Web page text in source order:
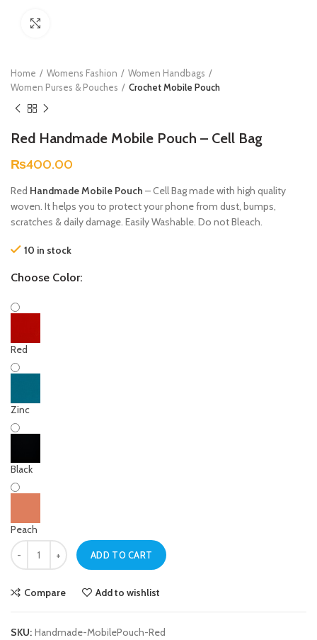
Home Womens Fashion
Women Handbags
Women Purses & Pouches
Crochet Mobile Pouch
Red Handmade Mobile Pouch – Cell Bag
₨400.00
Red Handmade Mobile Pouch – Cell Bag made with high quality
woven. It helps you to protect your phone from dust, bumps,
scratches & daily damage. Easily Washable. Do not Bleach.
10 in stock
Choose Color:
Red
Zinc
Black
Peach
Red Handmade Mobile Pouch – Cell Bag quantity
ADD TO CART
Compare Add to wishlist
SKU: Handmade-MobilePouch-Red